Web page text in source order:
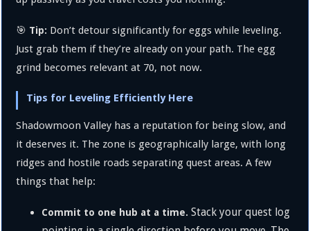
🎯 Tip: Don’t detour significantly for eggs while leveling.
Just grab them if they’re already on your path. The egg
grind becomes relevant at 70, not now.
Tips for Leveling Efficiently Here
Shadowmoon Valley has a reputation for being slow, and
it deserves it. The zone is geographically large, with long
ridges and hostile roads separating quest areas. A few
things that help:
Commit to one hub at a time. Stack your quest log